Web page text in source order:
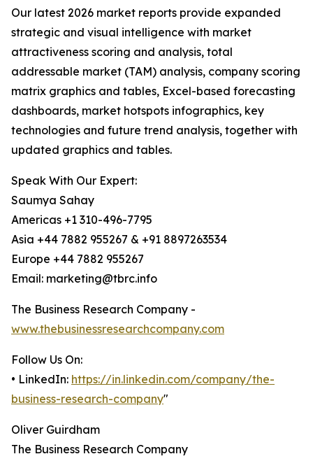
Our latest 2026 market reports provide expanded
strategic and visual intelligence with market
attractiveness scoring and analysis, total
addressable market (TAM) analysis, company scoring
matrix graphics and tables, Excel-based forecasting
dashboards, market hotspots infographics, key
technologies and future trend analysis, together with
updated graphics and tables.
Speak With Our Expert:
Saumya Sahay
Americas +1 310-496-7795
Asia +44 7882 955267 & +91 8897263534
Europe +44 7882 955267
Email: marketing@tbrc.info
The Business Research Company -
www.thebusinessresearchcompany.com
Follow Us On:
• LinkedIn: https://in.linkedin.com/company/the-
business-research-company"
Oliver Guirdham
The Business Research Company